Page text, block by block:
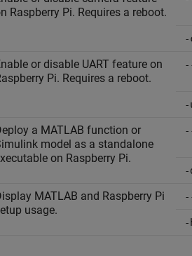
Raspberry Pi. Requires a reboot.
-
or disable UART feature on
Pi. Requires a reboot.
-
a MATLAB function or
model as a standalone
on Raspberry Pi.
-
MATLAB and Raspberry Pi
usage.
-